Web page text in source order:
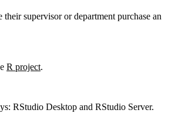
their supervisor or department purchase an
R project.
RStudio Desktop and RStudio Server.